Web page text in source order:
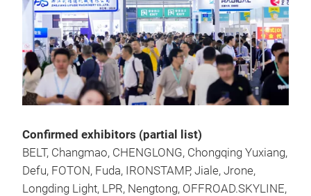
Confirmed exhibitors (partial list)
BELT, Changmao, CHENGLONG, Chongqing Yuxiang,
Defu, FOTON, Fuda, IRONSTAMP, Jiale, Jrone,
Longding Light, LPR, Nengtong, OFFROAD.SKYLINE,